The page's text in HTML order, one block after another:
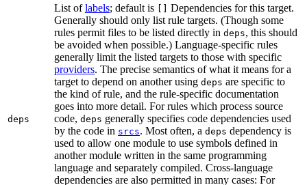
deps
List oflabels; default is
Dependencies for this target.
Generally should only list rule targets. (Though some
rules permit files to be listed directly in deps, this should
be avoided when possible.) Language-specific rules
generally limit the listed targets to those with specific
providers. The precise semantics of what it means for a
target to depend on another using deps are specific to
the kind of rule, and the rule-specific documentation
goes into more detail. For rules which process source
code, deps generally specifies code dependencies used
by the code in srcs. Most often, a deps dependency is
used to allow one module to use symbols defined in
another module written in the same programming
language and separately compiled. Cross-language
dependencies are also permitted in many cases: For